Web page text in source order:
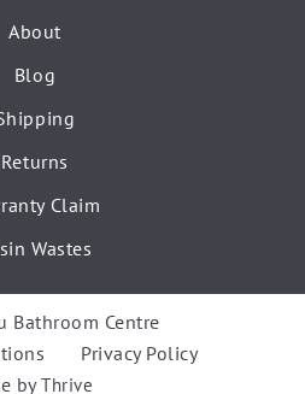
About
Blog
Returns
Claim
Wastes
Bathroom Centre
Privacy Policy
byThrive